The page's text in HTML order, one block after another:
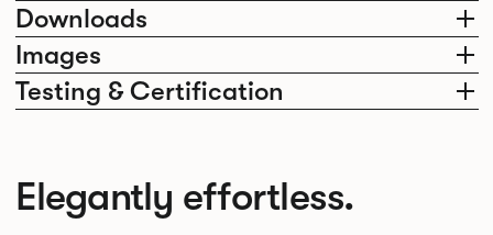
Downloads
Images
Testing & Certification
Elegantly effortless.